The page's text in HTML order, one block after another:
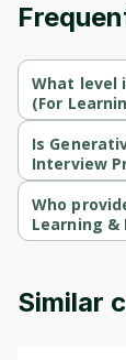
What level
(For
Generative
Beginner-
Is
Interview
Generative
paid course.
Who
Learning &
Generative
Similar